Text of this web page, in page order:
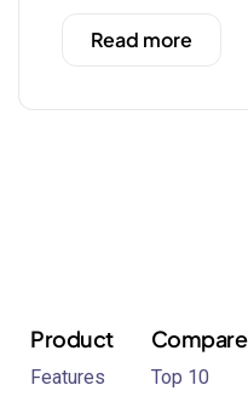
Read more
Product
Features
Compare
Top 10